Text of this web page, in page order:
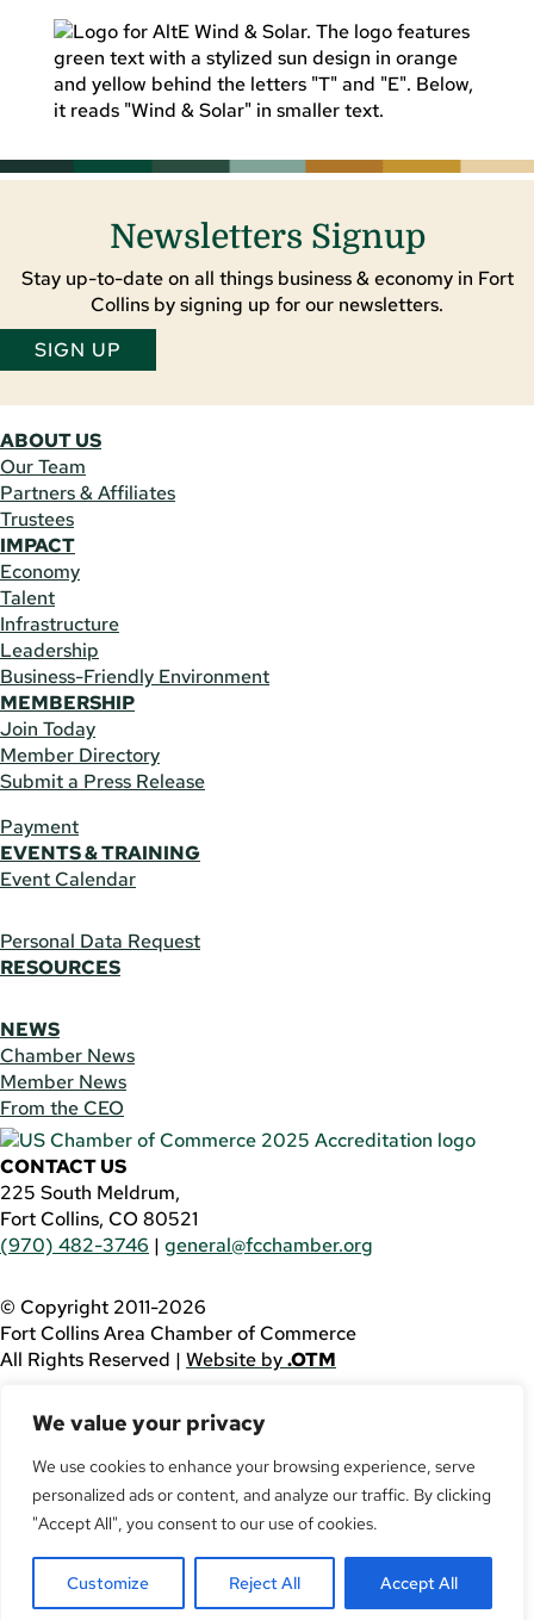
We value your privacy
We use cookies to enhance your browsing experience, serve
personalized ads or content, and analyze our traffic. By clicking
"Accept All", you consent to our use of cookies.
Customize Reject All Accept All
Newsletters Signup
Stay up-to-date on all things business & economy in Fort
Collins by signing up for our newsletters.
SIGN UP
ABOUT US
Our Team
Partners & Affiliates
Trustees
IMPACT
Economy
Talent
Infrastructure
Leadership
Business-Friendly Environment
MEMBERSHIP
Join Today
Member Directory
Submit a Press Release
Payment
EVENTS & TRAINING
Event Calendar
Personal Data Request
RESOURCES
NEWS
Chamber News
Member News
From the CEO
CONTACT US
225 South Meldrum,
Fort Collins, CO 80521
(970) 482-3746 | general@fcchamber.org
© Copyright 2011-2026
Fort Collins Area Chamber of Commerce
All Rights Reserved | Website by.OTM
using this website, please call(970) 482-3746
assistance.
Facebook
YouTube
Twitter